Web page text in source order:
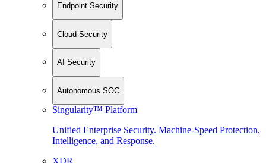
Endpoint Security
Cloud Security
AI Security
Autonomous SOC
Singularity™ Platform
Unified Enterprise Security. Machine-Speed Protection,
Intelligence, and Response.